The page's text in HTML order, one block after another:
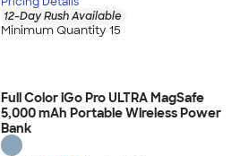
12-Day Rush Available
Minimum Quantity 15
Full Color iGo Pro ULTRA MagSafe
5,000 mAh Portable Wireless Power
Bank